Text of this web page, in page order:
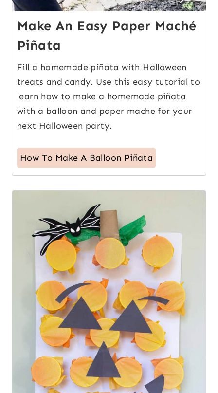
Make An Easy Paper Maché
Piñata
Fill a homemade piñata with Halloween
treats and candy. Use this easy tutorial to
learn how to make a homemade piñata
with a balloon and paper mache for your
next Halloween party.
How To Make A Balloon Piñata